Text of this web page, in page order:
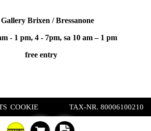
Brixen / Bressanone
- 1 pm, 4 - 7pm, sa 10 am – 1 pm
free entry
COOKIE TAX-NR. 80006100210